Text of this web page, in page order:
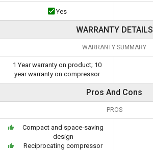
Yes
WARRANTY DETAILS
WARRANTY SUMMARY
1 Year warranty on product; 10
year warranty on compressor
Pros And Cons
PROS
Compact and space-saving
design
Reciprocating compressor